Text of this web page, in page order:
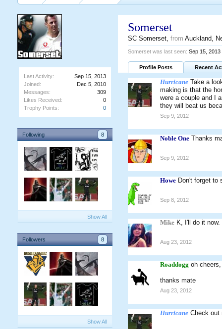
Last Activity:
Sep 15, 2013
Joined:
Dec 5, 2010
Messages:
309
Likes Received:
0
Trophy Points:
0
Following 8
Show All
Followers 8
Show All
Somerset
SC Somerset, from Auckland,
Somerset was last seen: Sep 15, 2013
Profile Posts Recent
Hurricane Take a
making is that the
were a couple and I
they will beat us
Sep 9, 2012
Noble One Thanks
Sep 9, 2012
Howe Don't forget to
Sep 8, 2012
Mike K, I'll do it now.
Aug 23, 2012
Roaddogg oh
thanks mate
Aug 23, 2012
Hurricane Check out